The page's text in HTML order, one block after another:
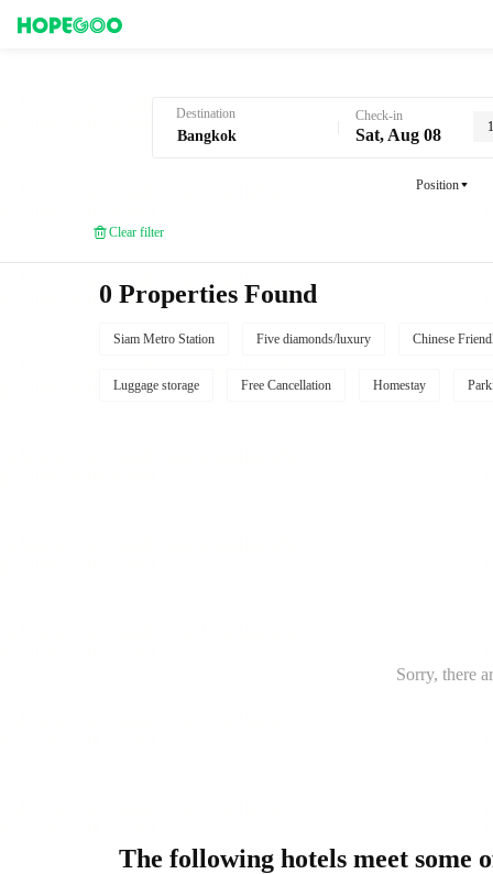
Destination Check-in
Sat, Aug 08
Position
Clear filter
0 Properties Found
Siam Metro Station Five diamonds/luxury Chinese
Luggage storage Free Cancellation Homestay
Sorry, there
The following hotels meet some